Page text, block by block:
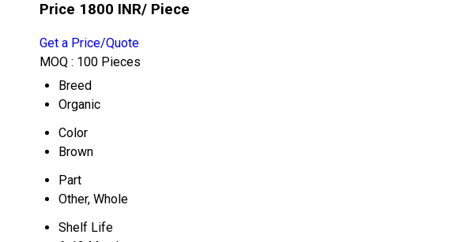
Price 1800 INR/ Piece
Get a Price/Quote
MOQ : 100 Pieces
Breed
Organic
Color
Brown
Part
Other, Whole
Shelf Life